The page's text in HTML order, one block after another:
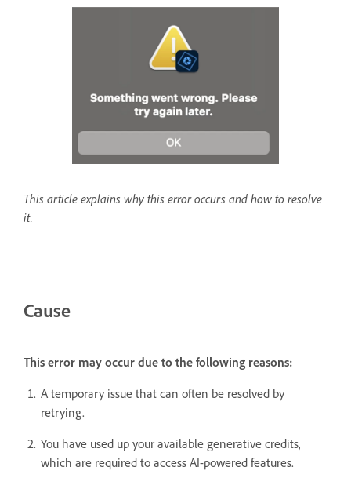
This article explains why this error occurs and how to resolve
it.
Cause
This error may occur due to the following reasons:
A temporary issue that can often be resolved by
retrying.
You have used up your available generative credits,
which are required to access AI-powered features.